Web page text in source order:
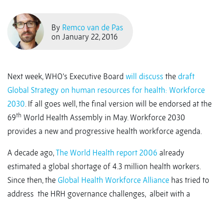
By Remco van de Pas
on January 22, 2016
Next week, WHO’s Executive Board will discuss the draft
Global Strategy on human resources for health: Workforce
2030. If all goes well, the final version will be endorsed at the
69th World Health Assembly in May. Workforce 2030
provides a new and progressive health workforce agenda.
A decade ago,The World Health report 2006 already
estimated a global shortage of 4.3 million health workers.
Since then, the Global Health Workforce Alliance has tried to
address the HRH governance challenges, albeit with a